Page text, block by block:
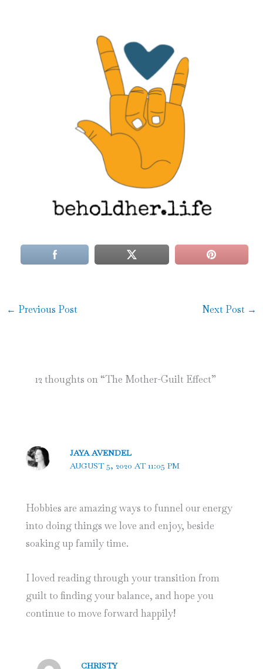
← Previous Post Next Post →
12 thoughts on “The Mother-Guilt Effect”
JAYA AVENDEL
AUGUST 5, 2020 AT 11:05 PM
Hobbies are amazing ways to funnel our energy
into doing things we love and enjoy, beside
soaking up family time.
I loved reading through your transition from
guilt to finding your balance, and hope you
continue to move forward happily!
CHRISTY